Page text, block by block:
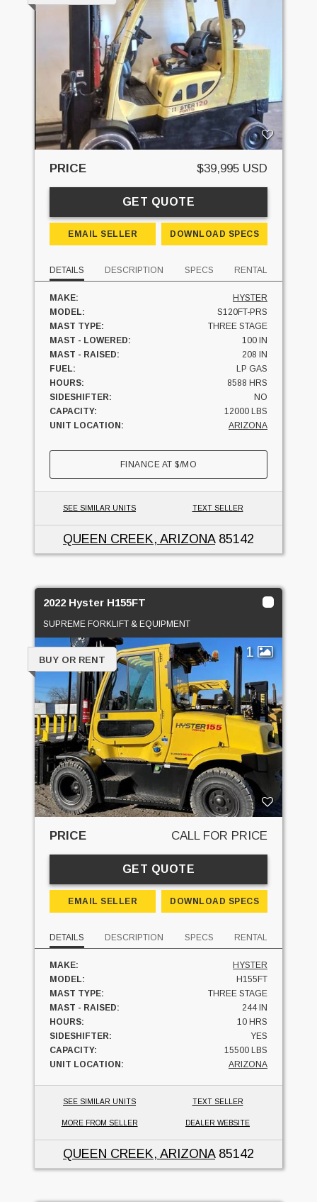
PRICE $39,995 USD
GET QUOTE
EMAIL SELLER DOWNLOAD SPECS
DETAILS DESCRIPTION SPECS RENTAL
MAKE:
HYSTER
MODEL:
S120FT-PRS
MAST TYPE:
THREE STAGE
MAST - LOWERED:
100 IN
MAST - RAISED:
208 IN
FUEL:
LP GAS
HOURS:
8588 HRS
SIDESHIFTER:
NO
CAPACITY:
12000 LBS
UNIT LOCATION:
ARIZONA
FINANCE AT$/MO
SEE SIMILAR UNITS TEXT SELLER
QUEEN CREEK, ARIZONA85142
2022 Hyster H155FT
SUPREME FORKLIFT & EQUIPMENT
1
BUY OR RENT
PRICE CALL FOR PRICE
GET QUOTE
EMAIL SELLER DOWNLOAD SPECS
DETAILS DESCRIPTION SPECS RENTAL
MAKE:
HYSTER
MODEL:
H155FT
MAST TYPE:
THREE STAGE
MAST - RAISED:
244 IN
HOURS:
10 HRS
SIDESHIFTER:
YES
CAPACITY:
15500 LBS
UNIT LOCATION:
ARIZONA
SEE SIMILAR UNITS TEXT SELLER
MORE FROM SELLER DEALER WEBSITE
QUEEN CREEK, ARIZONA85142